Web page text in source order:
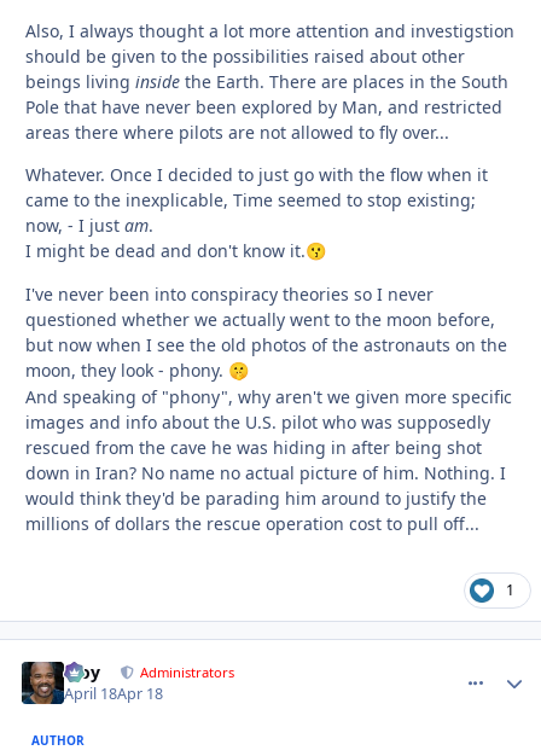
Also, I always thought a lot more attention and investigstion
should be given to the possibilities raised about other
beings living inside the Earth. There are places in the South
Pole that have never been explored by Man, and restricted
areas there where pilots are not allowed to fly over...
Whatever. Once I decided to just go with the flow when it
came to the inexplicable, Time seemed to stop existing;
now, - I just am.
I might be dead and don't know it.😗
I've never been into conspiracy theories so I never
questioned whether we actually went to the moon before,
but now when I see the old photos of the astronauts on the
moon, they look - phony. 🤫
And speaking of "phony", why aren't we given more specific
images and info about the U.S. pilot who was supposedly
rescued from the cave he was hiding in after being shot
down in Iran? No name no actual picture of him. Nothing. I
would think they'd be parading him around to justify the
millions of dollars the rescue operation cost to pull off...
1
Troy Administrators
April 18Apr 18
AUTHOR